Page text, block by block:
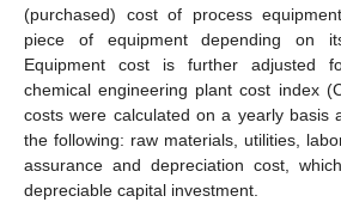
(purchased) cost of process
piece of equipment depending on
Equipment cost is further adjusted
chemical engineering plant cost index
costs were calculated on a yearly basis
the following: raw materials, utilities,
assurance and depreciation cost,
depreciable capital investment.